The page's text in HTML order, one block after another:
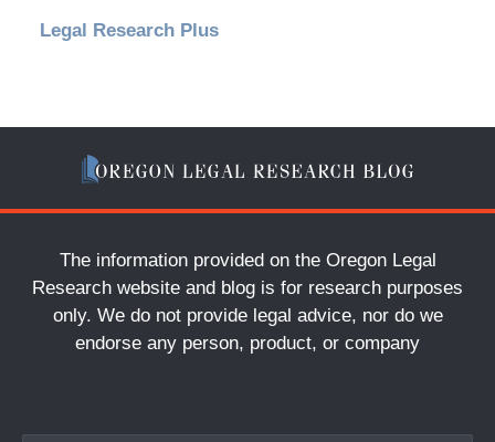
Legal Research Plus
The information provided on the Oregon Legal
Research website and blog is for research purposes
only. We do not provide legal advice, nor do we
endorse any person, product, or company